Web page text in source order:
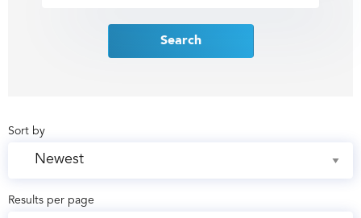
Search
Sort by
Results per page